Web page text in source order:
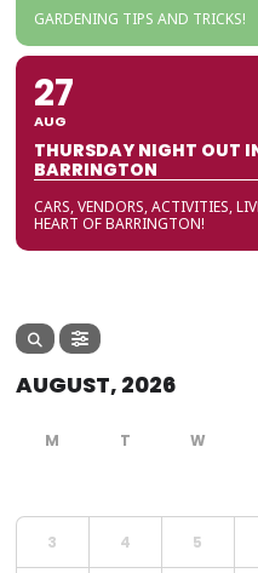
GARDENING TIPS AND TRICKS!
27
AUG
THURSDAY NIGHT OUT
BARRINGTON
CARS, VENDORS, ACTIVITIES,
HEART OF BARRINGTON!
AUGUST, 2026
3 4 5